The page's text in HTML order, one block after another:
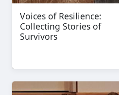
Voices of Resilience:
Collecting Stories of
Survivors